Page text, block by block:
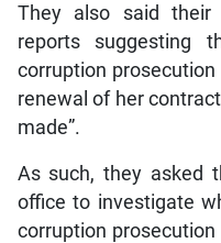
They also said their
reports suggesting
corruption
renewal of her
made”.
As such, they asked
office to investigate
corruption prosecution